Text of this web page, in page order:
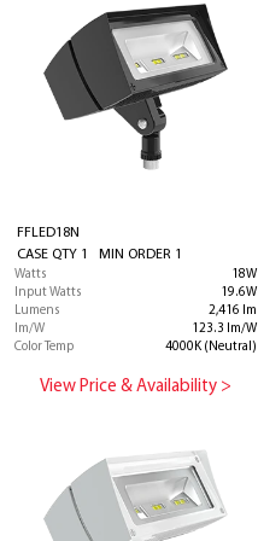
FFLED18N
CASE QTY 1 MIN ORDER 1
Watts
18W
Input Watts
19.6W
Lumens
2,416 lm
lm/W
123.3 lm/W
Color Temp
4000K (Neutral)
View Price & Availability >